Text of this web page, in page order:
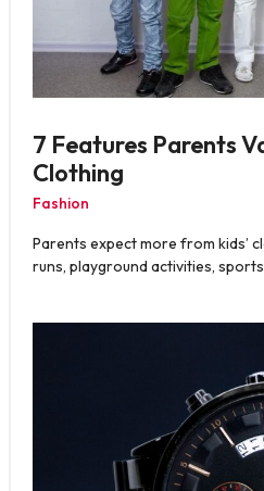
7 Features Parents
Clothing
Fashion
Parents expect more from kids’
runs, playground activities,